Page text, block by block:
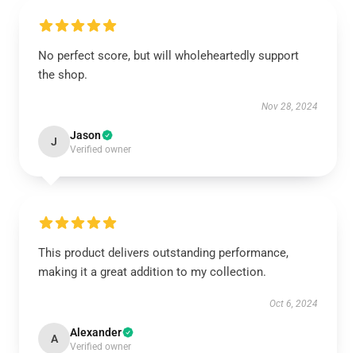
No perfect score, but will wholeheartedly support
the shop.
Nov 28, 2024
J Jason
Verified owner
This product delivers outstanding performance,
making it a great addition to my collection.
Oct 6, 2024
A Alexander
Verified owner